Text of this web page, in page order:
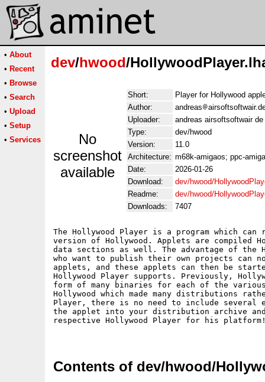
• About
• Recent
• Browse
• Search
• Upload
• Setup
• Services
dev/hwood/
No
screenshot
available
Short:
Player for Hollywood
Author:
andreas
Uploader:
andreas airsoftsoftwair
Type:
dev/hwood
Version:
11.0
Architecture: m68k-amigaos; ppc-
Date:
2026-01-26
Download:
dev/hwood/
Readme:
dev/hwood/
Downloads:
7407
The Hollywood Player is a program which
version of Hollywood. Applets are compiled
data sections as well. The advantage of the
who want to publish their own projects can
applets, and these applets can then be
Hollywood Player supports. Previously,
form of many binaries for each of the
Hollywood which made many distributions
Player, there is no need to include several
the applet into your distribution archive
respective Hollywood Player for his
Contents of dev/hwood/